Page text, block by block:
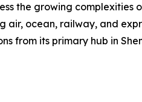
the growing complexities
air, ocean, railway, and
from its primary hub in